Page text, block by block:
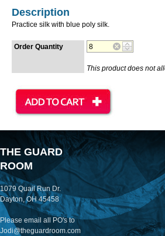
Description
Practice silk with blue poly silk.
Order Quantity
This product does not
THE GUARD
ROOM
1079 Quail Run Dr.
Dayton, OH 45458
Please email all PO's to
Jodi@theguardroom.com